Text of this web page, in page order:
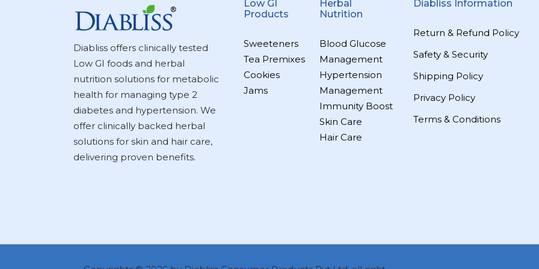
Diabliss offers clinically tested
Low GI foods and herbal
nutrition solutions for metabolic
health for managing type 2
diabetes and hypertension. We
offer clinically backed herbal
solutions for skin and hair care,
delivering proven benefits.
Low GI
Products
Sweeteners
Tea Premixes
Cookies
Jams
Herbal
Nutrition
Blood Glucose
Management
Hypertension
Management
Immunity Boost
Skin Care
Hair Care
Diabliss Information
Return & Refund Policy
Safety & Security
Shipping Policy
Privacy Policy
Terms & Conditions